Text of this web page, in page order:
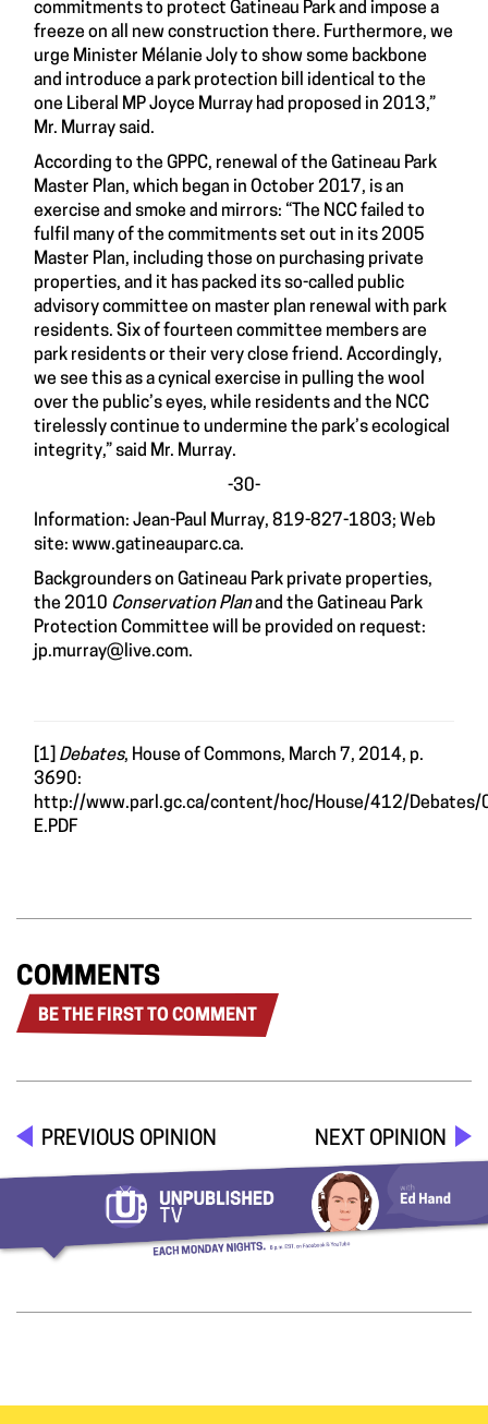
commitments to protect Gatineau Park and impose a
freeze on all new construction there. Furthermore, we
urge Minister Mélanie Joly to show some backbone
and introduce a park protection bill identical to the
one Liberal MP Joyce Murray had proposed in 2013,”
Mr. Murray said.
According to the GPPC, renewal of the Gatineau Park
Master Plan, which began in October 2017, is an
exercise and smoke and mirrors: “The NCC failed to
fulfil many of the commitments set out in its 2005
Master Plan, including those on purchasing private
properties, and it has packed its so-called public
advisory committee on master plan renewal with park
residents. Six of fourteen committee members are
park residents or their very close friend. Accordingly,
we see this as a cynical exercise in pulling the wool
over the public’s eyes, while residents and the NCC
tirelessly continue to undermine the park’s ecological
integrity,” said Mr. Murray.
-30-
Information: Jean-Paul Murray, 819-827-1803; Web
site: www.gatineauparc.ca.
Backgrounders on Gatineau Park private properties,
the 2010 Conservation Planand the Gatineau Park
Protection Committee will be provided on request:
jp.murray@live.com.
[1] Debates, House of Commons, March 7, 2014, p.
3690:
http://www.parl.gc.ca/content/hoc/House/412/Debates/
E.PDF
COMMENTS
BE THE FIRST TO COMMENT
PREVIOUS OPINION NEXT OPINION